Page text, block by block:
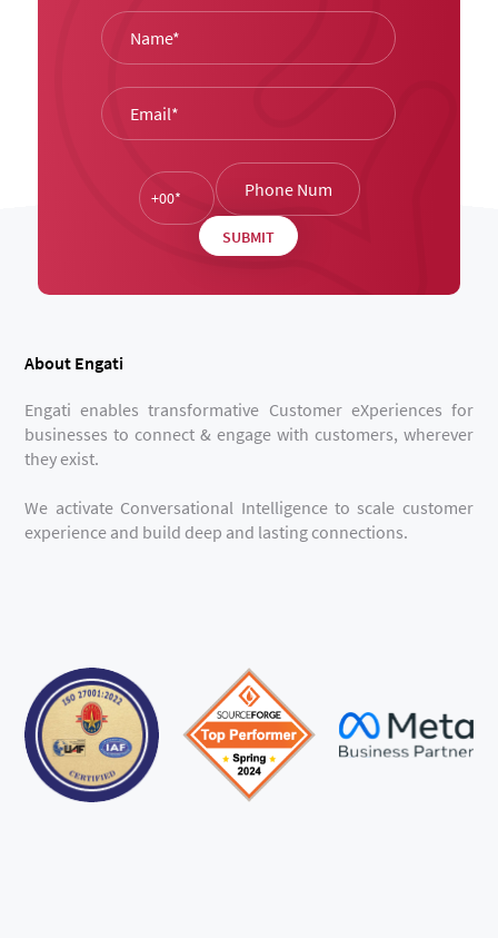
About Engati
Engati enables transformative Customer eXperiences for
businesses to connect & engage with customers, wherever
they exist.
We activate Conversational Intelligence to scale customer
experience and build deep and lasting connections.